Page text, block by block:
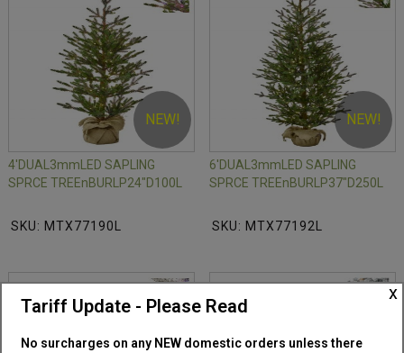
x
Tariff Update - Please Read
No surcharges on any NEW domestic orders unless there
NEW!
4'DUAL3mmLED SAPLING
SPRCE TREEnBURLP24"D100L
SKU: MTX77190L
NEW!
6'DUAL3mmLED SAPLING
SPRCE TREEnBURLP37"D250L
SKU: MTX77192L